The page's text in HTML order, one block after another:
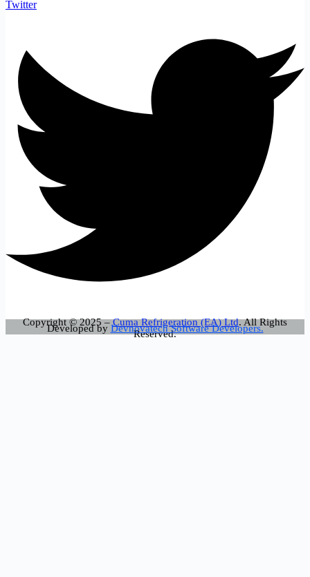
Twitter
Copyright © 2025 –Cuma Refrigeration (EA) Ltd. All Rights
Reserved.
Developed by Devnovatech Software Developers.